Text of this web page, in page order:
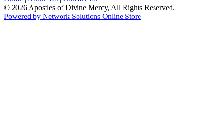
© 2026 Apostles of Divine Mercy, All Rights Reserved.
Powered by Network Solutions Online Store